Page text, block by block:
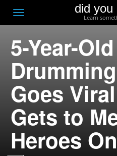
Toggle
navigation
did you
Learn
5-Year-
Goes
Gets to
Heroes